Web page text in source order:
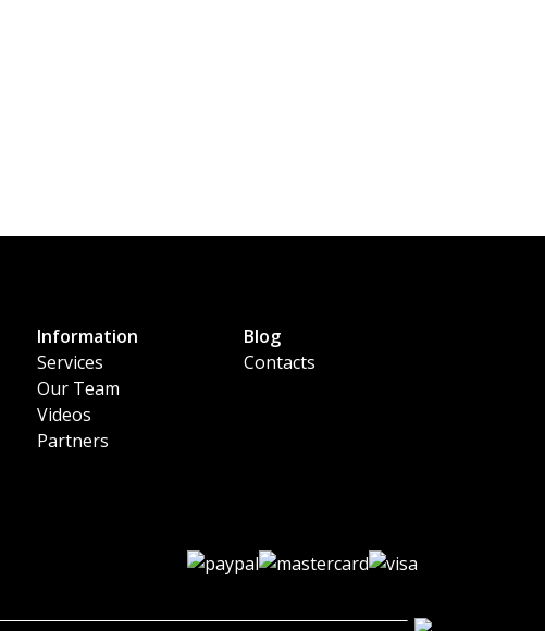
Information
Services
Our Team
Videos
Partners
Blog
Contacts